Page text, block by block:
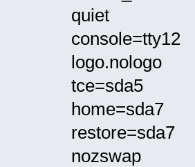
quiet
console=tty12
logo.nologo
tce=sda5
home=sda7
restore=sda7
nozswap